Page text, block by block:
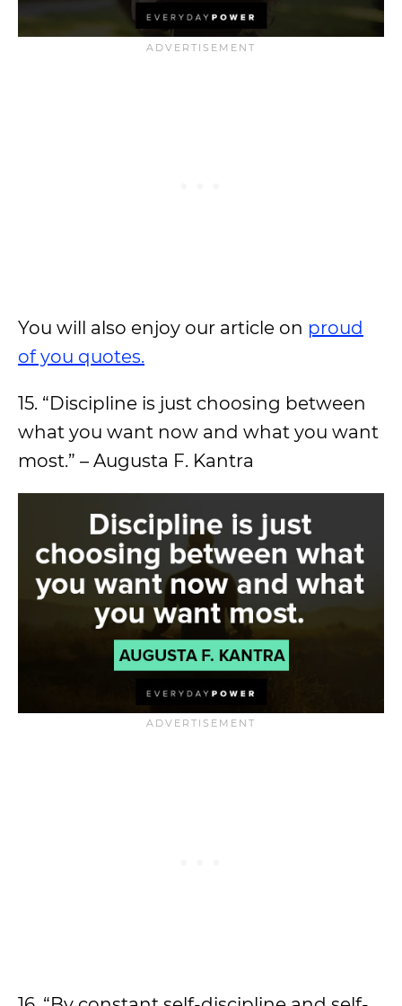
You will also enjoy our article on proud
of you quotes.
15. “Discipline is just choosing between
what you want now and what you want
most.” – Augusta F. Kantra